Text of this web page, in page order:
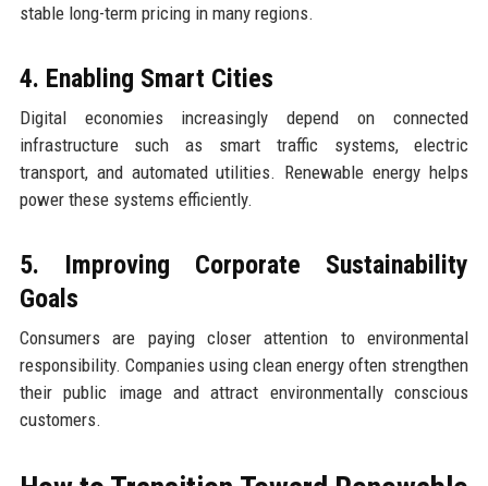
stable long-term pricing in many regions.
4. Enabling Smart Cities
Digital economies increasingly depend on connected
infrastructure such as smart traffic systems, electric
transport, and automated utilities. Renewable energy helps
power these systems efficiently.
5. Improving Corporate Sustainability
Goals
Consumers are paying closer attention to environmental
responsibility. Companies using clean energy often strengthen
their public image and attract environmentally conscious
customers.